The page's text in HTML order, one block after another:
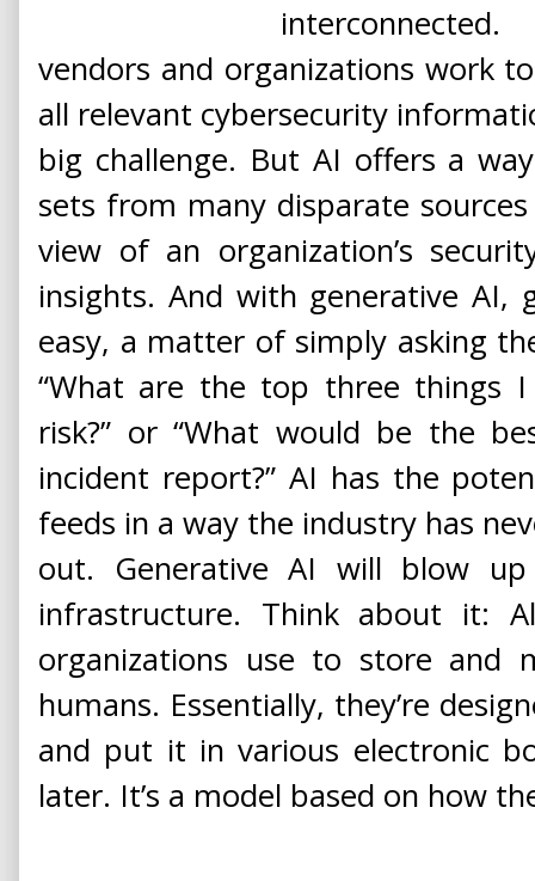
vendors and organizations work
all relevant cybersecurity
big challenge. But AI offers a
sets from many disparate
view of an organization’s
insights. And with generative AI,
easy, a matter of simply asking
“What are the top three things
risk?” or “What would be the
incident report?” AI has the
feeds in a way the industry has
out. Generative AI will blow
infrastructure. Think about it:
organizations use to store and
humans. Essentially, they’re
and put it in various electronic
later. It’s a model based on how